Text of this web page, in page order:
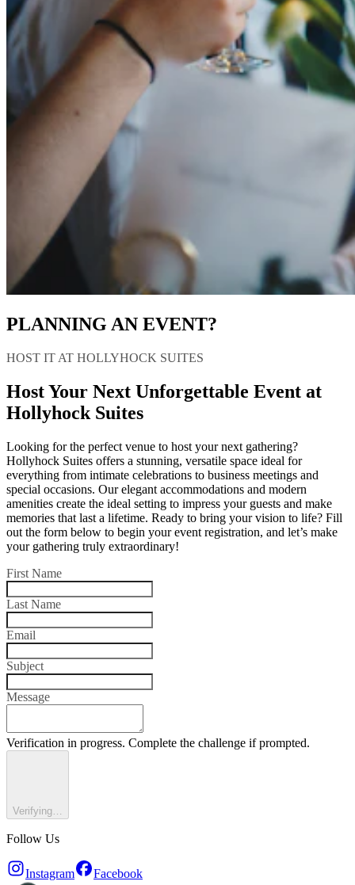
PLANNING AN EVENT?
HOST IT AT HOLLYHOCK SUITES
Host Your Next Unforgettable Event at
Hollyhock Suites
Looking for the perfect venue to host your next gathering?
Hollyhock Suites offers a stunning, versatile space ideal for
everything from intimate celebrations to business meetings and
special occasions. Our elegant accommodations and modern
amenities create the ideal setting to impress your guests and make
memories that last a lifetime. Ready to bring your vision to life? Fill
out the form below to begin your event registration, and let’s make
your gathering truly extraordinary!
First Name
Last Name
Email
Subject
Message
Verification in progress. Complete the challenge if prompted.
Verifying…
Follow Us
Instagram Facebook